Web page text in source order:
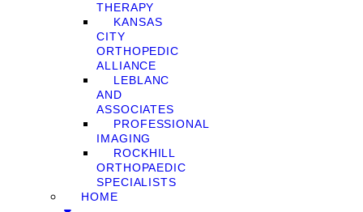
THERAPY
KANSAS
CITY
ORTHOPEDIC
ALLIANCE
LEBLANC
AND
ASSOCIATES
PROFESSIONAL
IMAGING
ROCKHILL
ORTHOPAEDIC
SPECIALISTS
HOME